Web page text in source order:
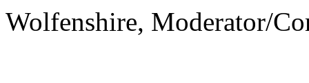
Wolfenshire, Moderator/